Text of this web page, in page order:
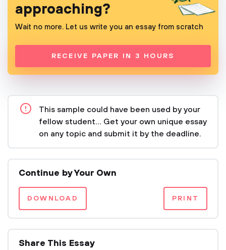
approaching?
Wait no more. Let us write you an essay from scratch
RECEIVE PAPER IN 3 HOURS
This sample could have been used by your
fellow student... Get your own unique essay
on any topic and submit it by the deadline.
Continue by Your Own
DOWNLOAD PRINT
Share This Essay